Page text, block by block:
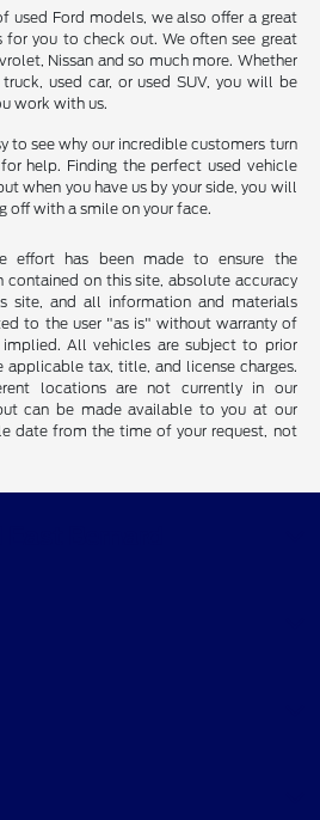
used Ford models, we also offer a great
you to check out. We often see great
Nissan and so much more. Whether
used car, or used SUV, you will be
work with us.
to see why our incredible customers turn
help. Finding the perfect used vehicle
when you have us by your side, you will
off with a smile on your face.
effort has been made to ensure the
on this site, absolute accuracy
site, and all information and materials
to the user "as is" without warranty of
implied. All vehicles are subject to prior
applicable tax, title, and license charges.
locations are not currently in our
can be made available to you at our
date from the time of your request, not